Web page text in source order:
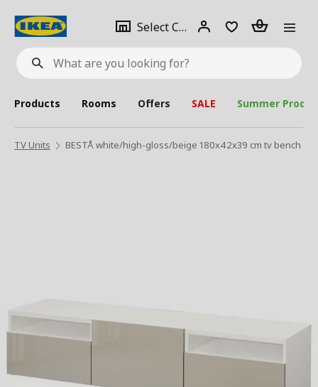
What
are
looking
for?
Select City Select
city
Login Piece(s)
Products Rooms Offers SALE Summer
TV Units BESTÅ white/high-gloss/beige 180x42x39 cm tv bench